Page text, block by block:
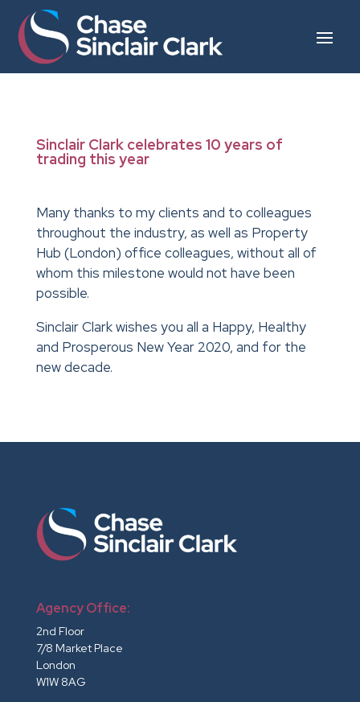
Sinclair Clark celebrates 10 years of
trading this year
Many thanks to my clients and to colleagues
throughout the industry, as well as Property
Hub (London) office colleagues, without all of
whom this milestone would not have been
possible.
Sinclair Clark wishes you all a Happy, Healthy
and Prosperous New Year 2020, and for the
new decade.
Agency Office:
2nd Floor
7/8 Market Place
London
W1W 8AG